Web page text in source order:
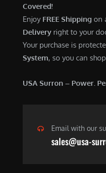
Covered!
Enjoy FREE Shipping on
Delivery right to your
Your purchase is
System, so you can
USA Surron – Power.
Email with our
sales@usa-